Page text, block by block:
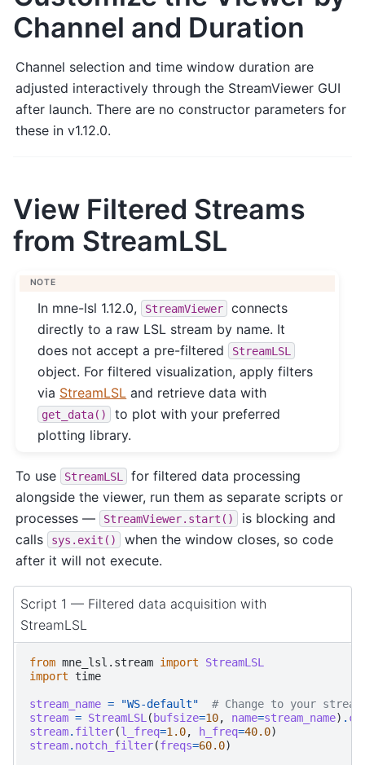
Channel and Duration
Channel selection and time window duration are
adjusted interactively through the StreamViewer GUI
after launch. There are no constructor parameters for
these in v1.12.0.
View Filtered Streams
from StreamLSL
NOTE
In mne-lsl 1.12.0, StreamViewer
connects
directly to a raw LSL stream by name. It
does not accept a pre-filtered
StreamLSL
object. For filtered visualization, apply filters
via StreamLSL and retrieve data with
get_data()
to plot with your preferred
plotting library.
To use StreamLSL
for filtered data processing
alongside the viewer, run them as separate scripts or
processes —
StreamViewer.start()
is blocking and
calls
sys.exit()
when the window closes, so code
after it will not execute.
Script 1 — Filtered data acquisition with
StreamLSL
from mne_lsl.stream import
StreamLSL
import
time
stream_name = "WS-default"
# Change to your stream
stream = StreamLSL ( bufsize=10, name=stream_name) .
stream. filter(l_freq=1.0, h_freq=40.0)
stream. notch_filter(freqs=60.0)